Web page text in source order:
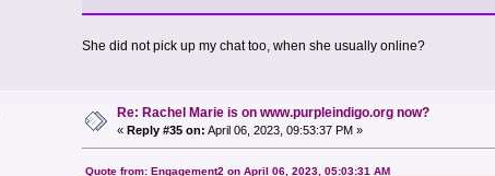
She did not pick up my chat too, when she usually online?
Re: Rachel Marie is on www.purpleindigo.org now?
« Reply #35 on: April 06, 2023, 09:53:37 PM »
Quote from: Engagement2 on April 06, 2023, 05:03:31 AM